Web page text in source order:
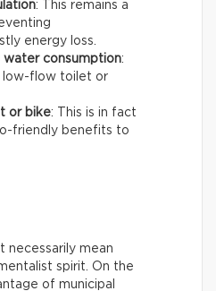
: This remains a
energy loss.
water consumption:
low-flow toilet or
or bike: This is in fact
friendly benefits to
necessarily mean
spirit. On the
of municipal